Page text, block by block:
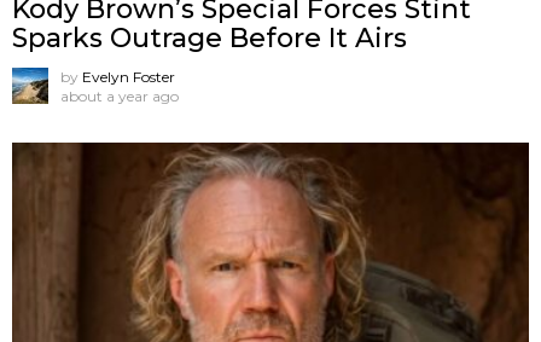
Kody Brown’s Special Forces Stint
Sparks Outrage Before It Airs
by Evelyn Foster
about a year ago